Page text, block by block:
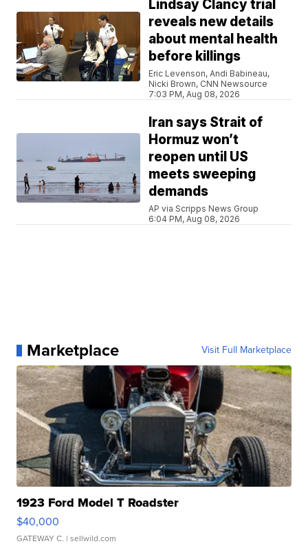
Lindsay Clancy trial
reveals new details
about mental health
before killings
Eric Levenson, Andi Babineau,
Nicki Brown, CNN Newsource
7:03 PM, Aug 08, 2026
Iran says Strait of
Hormuz won’t
reopen until US
meets sweeping
demands
AP via Scripps News Group
6:04 PM, Aug 08, 2026
Marketplace Visit Full Marketplace
1923 Ford Model T Roadster
$40,000
GATEWAY C. | sellwild.com